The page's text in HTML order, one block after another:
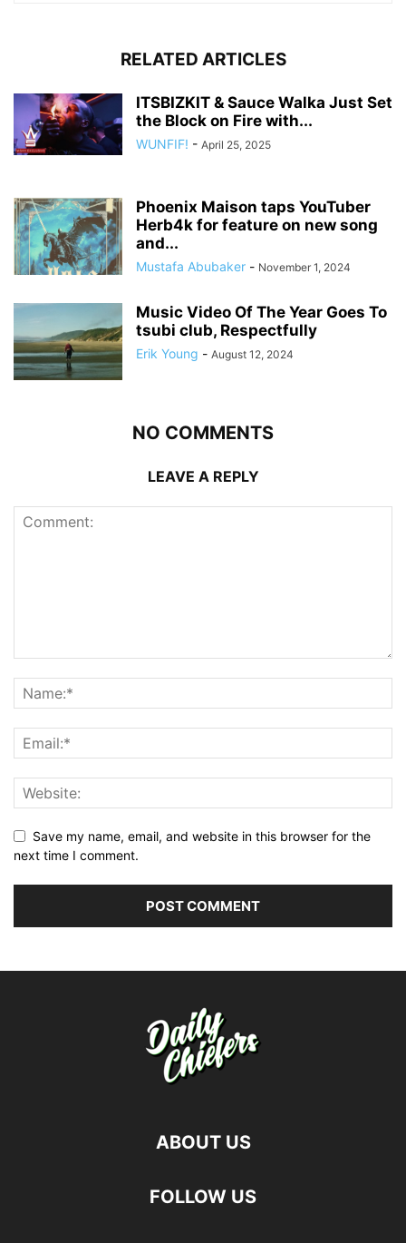
RELATED ARTICLES
ITSBIZKIT & Sauce Walka Just Set
the Block on Fire with...
WUNFIF! - April 25, 2025
Phoenix Maison taps YouTuber
Herb4k for feature on new song
and...
Mustafa Abubaker - November 1, 2024
Music Video Of The Year Goes To
tsubi club, Respectfully
Erik Young - August 12, 2024
NO COMMENTS
LEAVE A REPLY
Save my name, email, and website in this browser for the
next time I comment.
ABOUT US
FOLLOW US